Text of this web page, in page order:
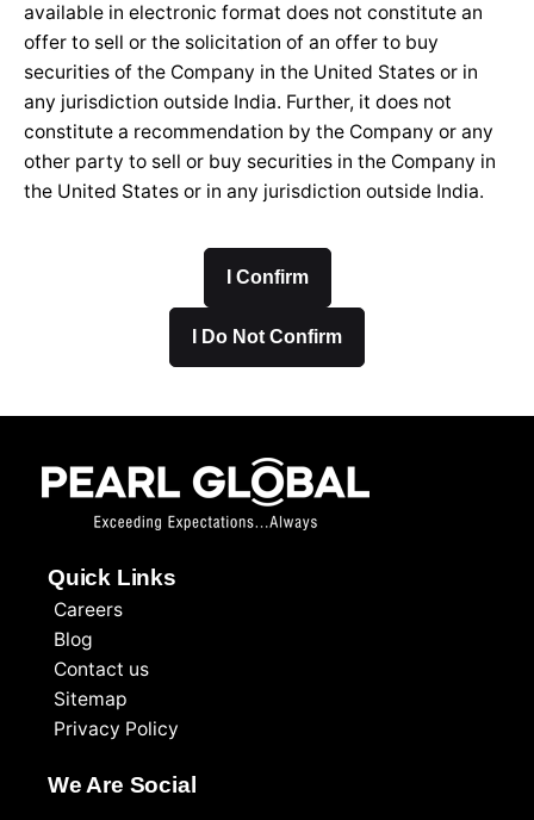
available in electronic format does not constitute an
offer to sell or the solicitation of an offer to buy
securities of the Company in the United States or in
any jurisdiction outside India. Further, it does not
constitute a recommendation by the Company or any
other party to sell or buy securities in the Company in
the United States or in any jurisdiction outside India.
I Confirm
I Do Not Confirm
Quick Links
Careers
Blog
Contact us
Sitemap
Privacy Policy
We Are Social